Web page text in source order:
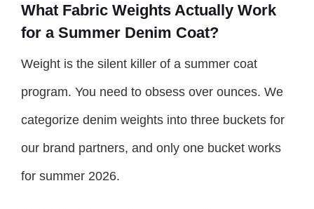
What Fabric Weights Actually Work
for a Summer Denim Coat?
Weight is the silent killer of a summer coat
program. You need to obsess over ounces. We
categorize denim weights into three buckets for
our brand partners, and only one bucket works
for summer 2026.